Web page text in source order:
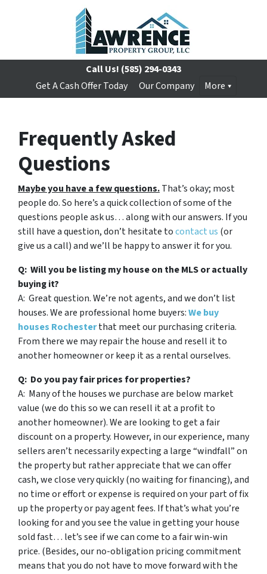
Call Us! (585) 294-0343
Get A Cash Offer Today
Our Company More
Frequently Asked
Questions
Maybe you have a few questions.That’s okay; most
people do. So here’s a quick collection of some of the
questions people ask us… along with our answers. If you
still have a question, don’t hesitate tocontact us (or
give us a call) and we’ll be happy to answer it for you.
Q: Will you be listing my house on the MLS or actually
buying it?
A: Great question. We’re not agents, and we don’t list
houses. We are professional home buyers:We buy
houses Rochesterthat meet our purchasing criteria.
From there we may repair the house and resell it to
another homeowner or keep it as a rental ourselves.
Q: Do you pay fair prices for properties?
A: Many of the houses we purchase are below market
value (we do this so we can resell it at a profit to
another homeowner). We are looking to get a fair
discount on a property. However, in our experience, many
sellers aren’t necessarily expecting a large “windfall” on
the property but rather appreciate that we can offer
cash, we close very quickly (no waiting for financing), and
no time or effort or expense is required on your part of fix
up the property or pay agent fees. If that’s what you’re
looking for and you see the value in getting your house
sold fast… let’s see if we can come to a fair win-win
price. (Besides, our no-obligation pricing commitment
means that you do not have to move forward with the